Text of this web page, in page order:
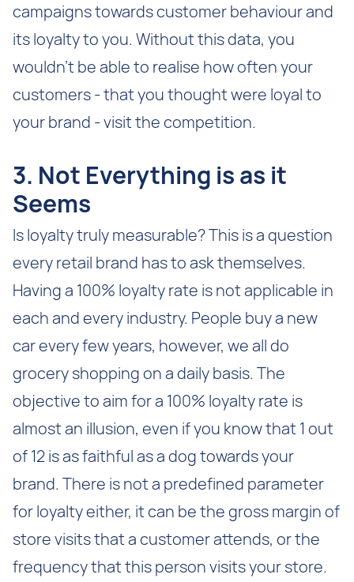
campaigns towards customer behaviour and
its loyalty to you. Without this data, you
wouldn’t be able to realise how often your
customers - that you thought were loyal to
your brand - visit the competition.
3. Not Everything is as it
Seems
Is loyalty truly measurable? This is a question
every retail brand has to ask themselves.
Having a 100% loyalty rate is not applicable in
each and every industry. People buy a new
car every few years, however, we all do
grocery shopping on a daily basis. The
objective to aim for a 100% loyalty rate is
almost an illusion, even if you know that 1 out
of 12 is as faithful as a dog towards your
brand. There is not a predefined parameter
for loyalty either, it can be the gross margin of
store visits that a customer attends, or the
frequency that this person visits your store.